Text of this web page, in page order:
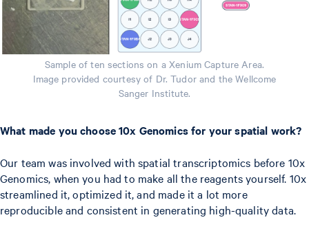
Sample of ten sections on a Xenium Capture Area.
Image provided courtesy of Dr. Tudor and the Wellcome
Sanger Institute.
What made you choose 10x Genomics for your spatial work?
Our team was involved with spatial transcriptomics before 10x
Genomics, when you had to make all the reagents yourself. 10x
streamlined it, optimized it, and made it a lot more
reproducible and consistent in generating high-quality data.